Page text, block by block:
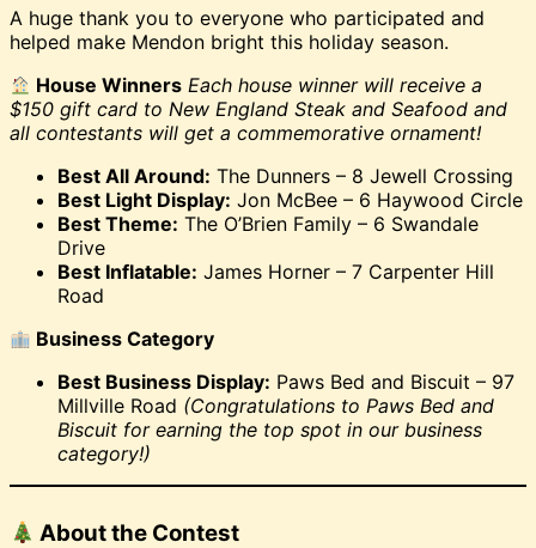
A huge thank you to everyone who participated and
helped make Mendon bright this holiday season.
House Winners Each house winner will receive a
$150 gift card to New England Steak and Seafood and
all contestants will get a commemorative ornament!
Best All Around: The Dunners – 8 Jewell Crossing
Best Light Display: Jon McBee – 6 Haywood Circle
Best Theme: The O’Brien Family – 6 Swandale
Drive
Best Inflatable: James Horner – 7 Carpenter Hill
Road
Business Category
Best Business Display: Paws Bed and Biscuit – 97
Millville Road (Congratulations to Paws Bed and
Biscuit for earning the top spot in our business
category!)
About the Contest